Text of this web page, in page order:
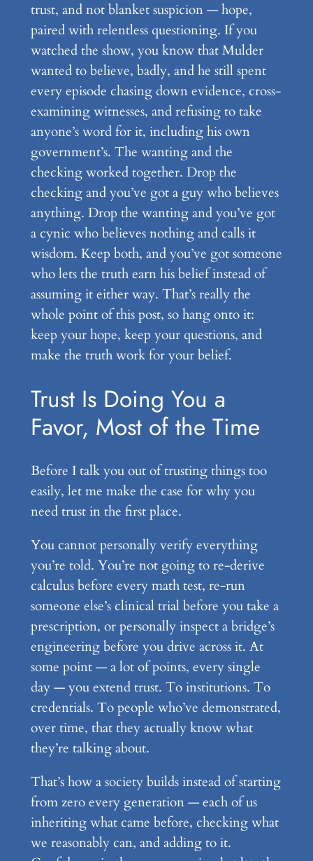
trust, and not blanket suspicion — hope,
paired with relentless questioning. If you
watched the show, you know that Mulder
wanted to believe, badly, and he still spent
every episode chasing down evidence, cross-
examining witnesses, and refusing to take
anyone’s word for it, including his own
government’s. The wanting and the
checking worked together. Drop the
checking and you’ve got a guy who believes
anything. Drop the wanting and you’ve got
a cynic who believes nothing and calls it
wisdom. Keep both, and you’ve got someone
who lets the truth earn his belief instead of
assuming it either way. That’s really the
whole point of this post, so hang onto it:
keep your hope, keep your questions, and
make the truth work for your belief.
Trust Is Doing You a
Favor, Most of the Time
Before I talk you out of trusting things too
easily, let me make the case for why you
need trust in the first place.
You cannot personally verify everything
you’re told. You’re not going to re-derive
calculus before every math test, re-run
someone else’s clinical trial before you take a
prescription, or personally inspect a bridge’s
engineering before you drive across it. At
some point — a lot of points, every single
day — you extend trust. To institutions. To
credentials. To people who’ve demonstrated,
over time, that they actually know what
they’re talking about.
That’s how a society builds instead of starting
from zero every generation — each of us
inheriting what came before, checking what
we reasonably can, and adding to it.